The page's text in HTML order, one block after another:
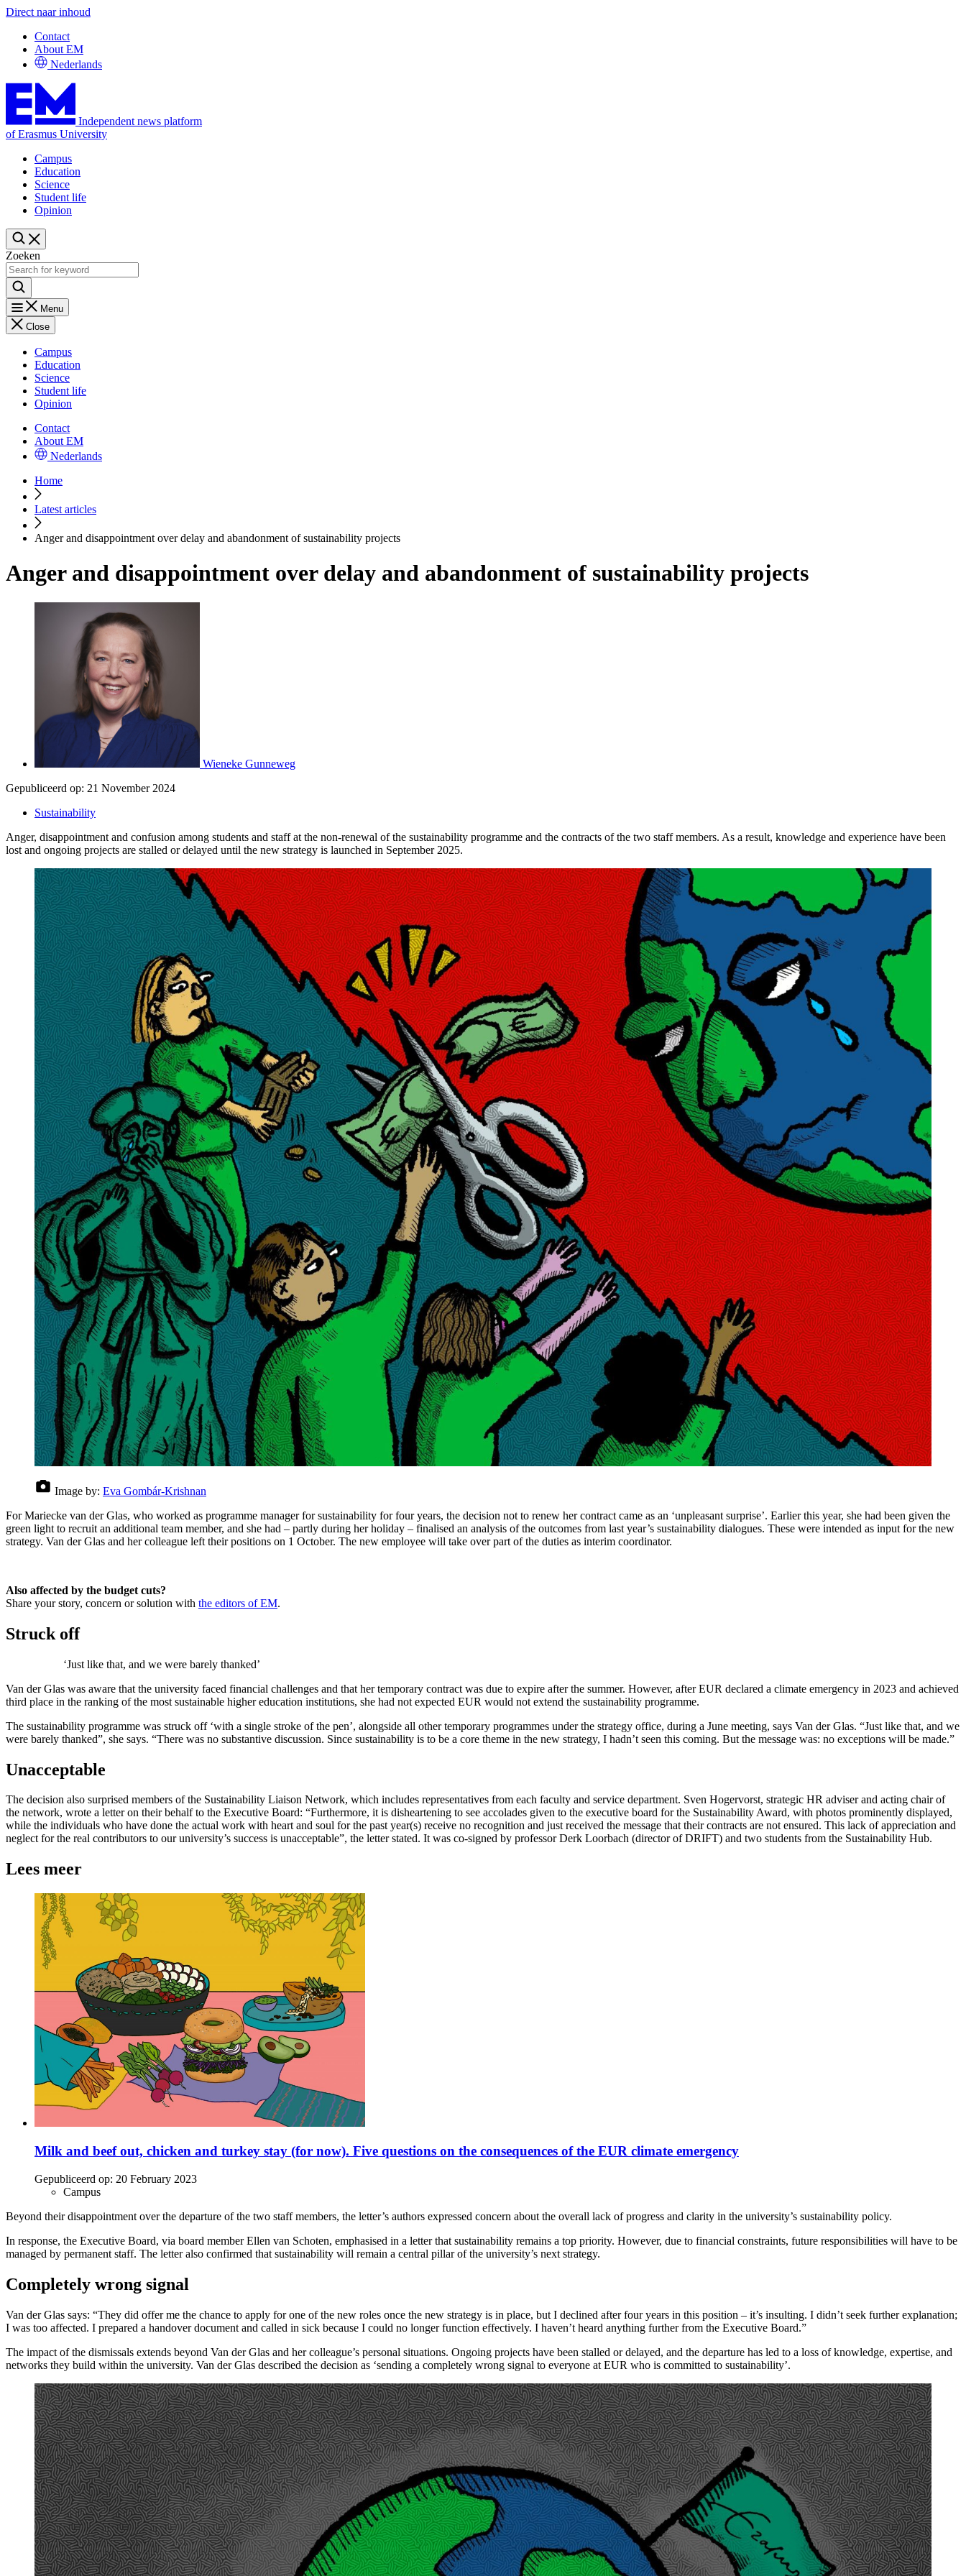
Direct naar inhoud
Contact
About EM
Nederlands
Independent news platform
of Erasmus University
Campus
Education
Science
Student life
Opinion
Zoeken
Menu
Close
Campus
Education
Science
Student life
Opinion
Contact
About EM
Nederlands
Home
Latest articles
Anger and disappointment over delay and abandonment of sustainability projects
Anger and disappointment over delay and abandonment of sustainability projects
Wieneke Gunneweg
Gepubliceerd op: 21 November 2024
Sustainability
Anger, disappointment and confusion among students and staff at the non-renewal of the sustainability programme and the contracts of the two staff members. As a result, knowledge and experience have been
lost and ongoing projects are stalled or delayed until the new strategy is launched in September 2025.
Image by: Eva Gombár-Krishnan
For Mariecke van der Glas, who worked as programme manager for sustainability for four years, the decision not to renew her contract came as an ‘unpleasant surprise’. Earlier this year, she had been given the
green light to recruit an additional team member, and she had – partly during her holiday – finalised an analysis of the outcomes from last year’s sustainability dialogues. These were intended as input for the new
strategy. Van der Glas and her colleague left their positions on 1 October. The new employee will take over part of the duties as interim coordinator.
Also affected by the budget cuts?
Share your story, concern or solution with the editors of EM.
Struck off
‘Just like that, and we were barely thanked’
Van der Glas was aware that the university faced financial challenges and that her temporary contract was due to expire after the summer. However, after EUR declared a climate emergency in 2023 and achieved
third place in the ranking of the most sustainable higher education institutions, she had not expected EUR would not extend the sustainability programme.
The sustainability programme was struck off ‘with a single stroke of the pen’, alongside all other temporary programmes under the strategy office, during a June meeting, says Van der Glas. “Just like that, and we
were barely thanked”, she says. “There was no substantive discussion. Since sustainability is to be a core theme in the new strategy, I hadn’t seen this coming. But the message was: no exceptions will be made.”
Unacceptable
The decision also surprised members of the Sustainability Liaison Network, which includes representatives from each faculty and service department. Sven Hogervorst, strategic HR adviser and acting chair of
the network, wrote a letter on their behalf to the Executive Board: “Furthermore, it is disheartening to see accolades given to the executive board for the Sustainability Award, with photos prominently displayed,
while the individuals who have done the actual work with heart and soul for the past year(s) receive no recognition and just received the message that their contracts are not ensured. This lack of appreciation and
neglect for the real contributors to our university’s success is unacceptable”, the letter stated. It was co-signed by professor Derk Loorbach (director of DRIFT) and two students from the Sustainability Hub.
Lees meer
Milk and beef out, chicken and turkey stay (for now). Five questions on the consequences of the EUR climate emergency
Gepubliceerd op: 20 February 2023
Campus
Beyond their disappointment over the departure of the two staff members, the letter’s authors expressed concern about the overall lack of progress and clarity in the university’s sustainability policy.
In response, the Executive Board, via board member Ellen van Schoten, emphasised in a letter that sustainability remains a top priority. However, due to financial constraints, future responsibilities will have to be
managed by permanent staff. The letter also confirmed that sustainability will remain a central pillar of the university’s next strategy.
Completely wrong signal
Van der Glas says: “They did offer me the chance to apply for one of the new roles once the new strategy is in place, but I declined after four years in this position – it’s insulting. I didn’t seek further explanation;
I was too affected. I prepared a handover document and called in sick because I could no longer function effectively. I haven’t heard anything further from the Executive Board.”
The impact of the dismissals extends beyond Van der Glas and her colleague’s personal situations. Ongoing projects have been stalled or delayed, and the departure has led to a loss of knowledge, expertise, and
networks they build within the university. Van der Glas described the decision as ‘sending a completely wrong signal to everyone at EUR who is committed to sustainability’.